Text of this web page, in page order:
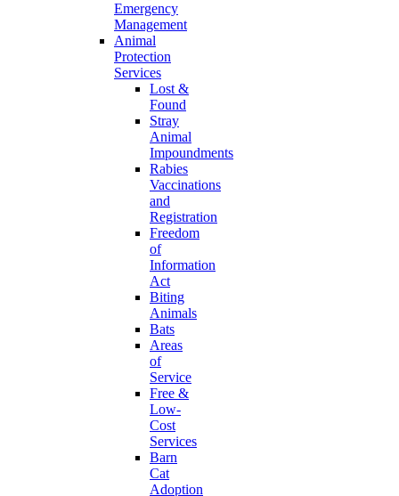
Emergency
Management
Animal
Protection
Services
Lost &
Found
Stray
Animal
Impoundments
Rabies
Vaccinations
and
Registration
Freedom
of
Information
Act
Biting
Animals
Bats
Areas
of
Service
Free &
Low-
Cost
Services
Barn
Cat
Adoption